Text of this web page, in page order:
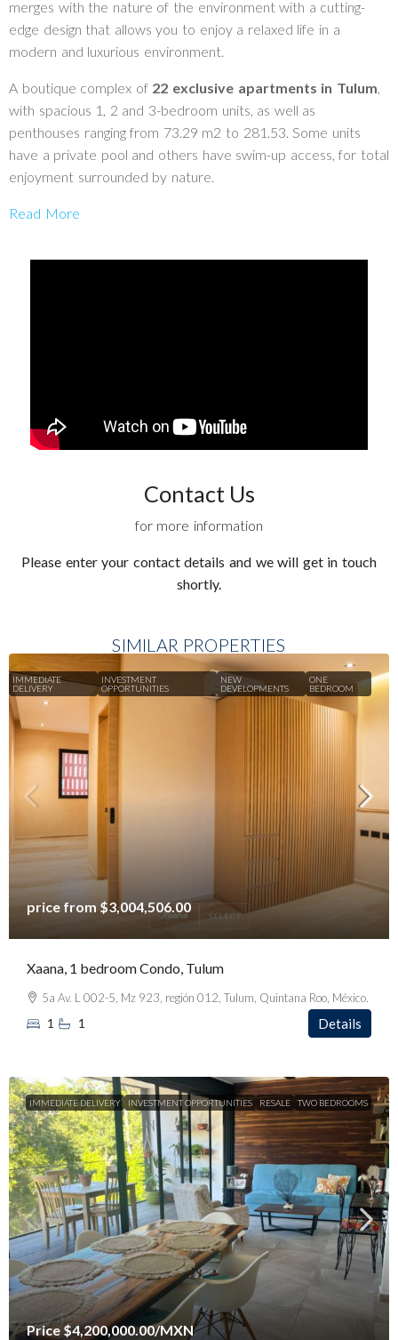
merges with the nature of the environment with a cutting-
edge design that allows you to enjoy a relaxed life in a
modern and luxurious environment.
A boutique complex of 22 exclusive apartments in Tulum,
with spacious 1, 2 and 3-bedroom units, as well as
penthouses ranging from 73.29 m2 to 281.53. Some units
have a private pool and others have swim-up access, for total
enjoyment surrounded by nature.
Read More
Contact Us
for more information
Please enter your contact details and we will get in touch
shortly.
SIMILAR PROPERTIES
IMMEDIATE
DELIVERY
INVESTMENT
OPPORTUNITIES
NEW
DEVELOPMENTS
ONE
BEDROOM
price from$3,004,506.00
Xaana, 1 bedroom Condo, Tulum
5a Av. L 002-5, Mz 923, región 012, Tulum, Quintana Roo, México.
1 1 Details
IMMEDIATE DELIVERY INVESTMENT OPPORTUNITIES RESALE TWO BEDROOMS
Price $4,200,000.00/MXN